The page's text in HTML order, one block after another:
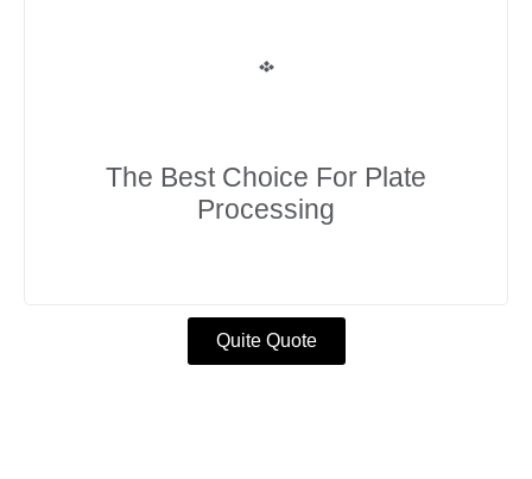
The Best Choice For Plate
Processing
Quite Quote